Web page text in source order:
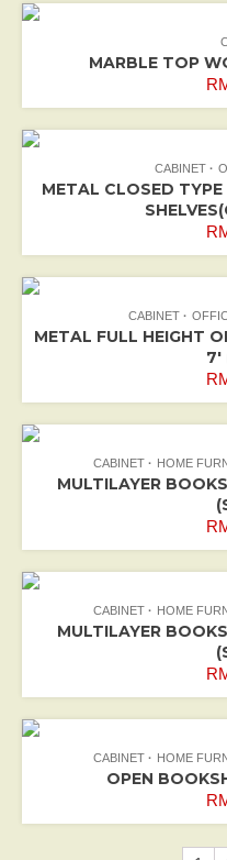
MARBLE TOP
CABINET
METAL CLOSED
CABINET
METAL FULL HEIGHT
CABINET HOME
MULTILAYER
CABINET HOME
MULTILAYER
CABINET HOME
OPEN